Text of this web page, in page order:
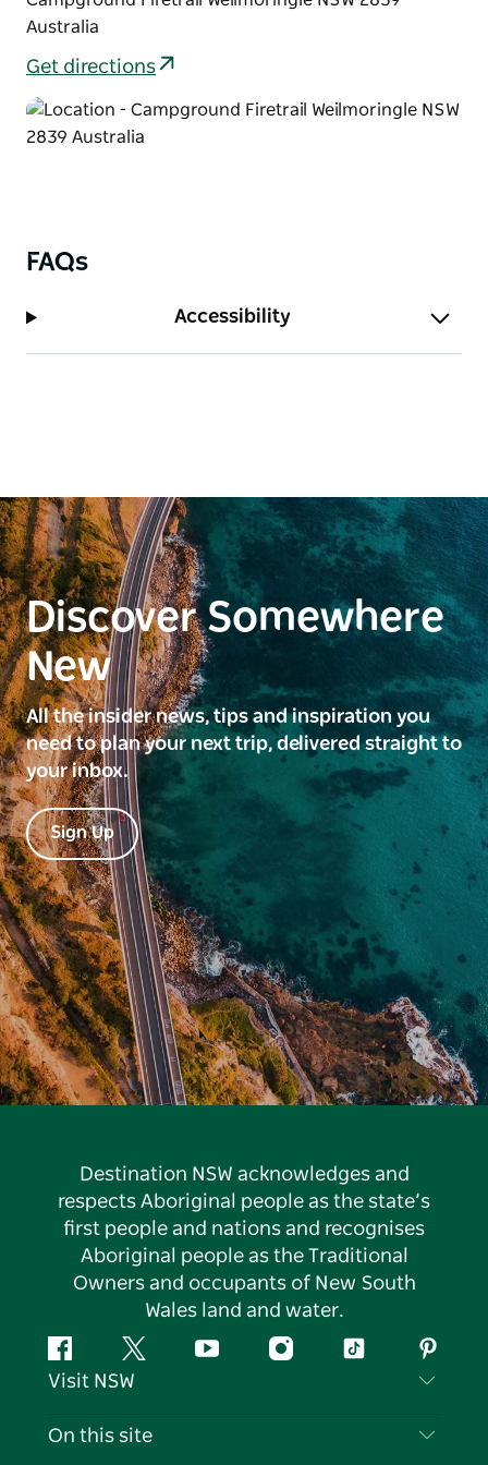
hanging around the waterholes.
After your relaxing walk, take advantage of the
tables at Culgoa River campground, settling down to
finish the day off with an afternoon picnic or a
barbecue.
Australia
Get directions
FAQs
Accessibility
Discover Somewhere
New
All the insider news, tips and inspiration you
need to plan your next trip, delivered straight to
your inbox.
Sign Up
Destination NSW acknowledges and
respects Aboriginal people as the state’s
first people and nations and recognises
Aboriginal people as the Traditional
Owners and occupants of New South
Wales land and water.
FacebookTwitter YouTubeInstagramTiktok
Visit NSW
Contact Us
On this site